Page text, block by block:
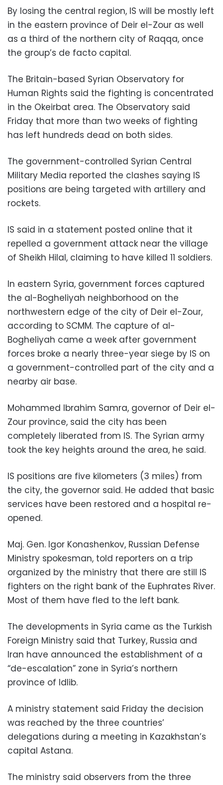
By losing the central region, IS will be mostly left
in the eastern province of Deir el-Zour as well
as a third of the northern city of Raqqa, once
the group’s de facto capital.
The Britain-based Syrian Observatory for
Human Rights said the fighting is concentrated
in the Okeirbat area. The Observatory said
Friday that more than two weeks of fighting
has left hundreds dead on both sides.
The government-controlled Syrian Central
Military Media reported the clashes saying IS
positions are being targeted with artillery and
rockets.
IS said in a statement posted online that it
repelled a government attack near the village
of Sheikh Hilal, claiming to have killed 11 soldiers.
In eastern Syria, government forces captured
the al-Bogheliyah neighborhood on the
northwestern edge of the city of Deir el-Zour,
according to SCMM. The capture of al-
Bogheliyah came a week after government
forces broke a nearly three-year siege by IS on
a government-controlled part of the city and a
nearby air base.
Mohammed Ibrahim Samra, governor of Deir el-
Zour province, said the city has been
completely liberated from IS. The Syrian army
took the key heights around the area, he said.
IS positions are five kilometers (3 miles) from
the city, the governor said. He added that basic
services have been restored and a hospital re-
opened.
Maj. Gen. Igor Konashenkov, Russian Defense
Ministry spokesman, told reporters on a trip
organized by the ministry that there are still IS
fighters on the right bank of the Euphrates River.
Most of them have fled to the left bank.
The developments in Syria came as the Turkish
Foreign Ministry said that Turkey, Russia and
Iran have announced the establishment of a
“de-escalation” zone in Syria’s northern
province of Idlib.
A ministry statement said Friday the decision
was reached by the three countries’
delegations during a meeting in Kazakhstan’s
capital Astana.
The ministry said observers from the three